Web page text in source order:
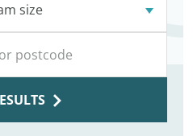
size